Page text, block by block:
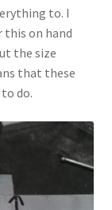
to. I
this on hand
the size
that these
do.